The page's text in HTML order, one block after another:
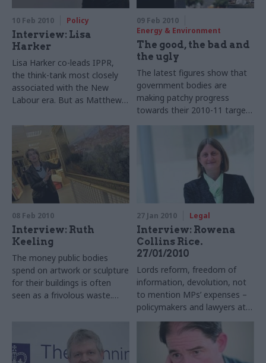
10 Feb 2010 Policy
Interview: Lisa
Harker
Lisa Harker co-leads IPPR,
the think-tank most closely
associated with the New
Labour era. But as Matthew
she’s just as keen to engage
with other political parties –
not to mention Whitehall
09 Feb 2010
Energy & Environment
The good, the bad and
the ugly
The latest figures show that
government bodies are
making patchy progress
towards their 2010-11 targets
for sustainable operations.
Ruth Keeling examines both
what’s helping them improve,
and what’s holding them back.
08 Feb 2010
Interview: Ruth
Keeling
The money public bodies
spend on artwork or sculpture
for their buildings is often
seen as a frivolous waste.
Collection, gives Ruth Keeling
the counter argument
27 Jan 2010 Legal
Interview: Rowena
Collins Rice.
27/01/2010
Lords reform, freedom of
information, devolution, not
to mention MPs’ expenses –
policymakers and lawyers at
the Ministry of Justice have
had a busy decade. Ruth
Keeling talks to constitutional
issues chief Rowena Collins